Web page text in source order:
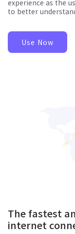
experience as the
to better
Use Now
The fastest
internet